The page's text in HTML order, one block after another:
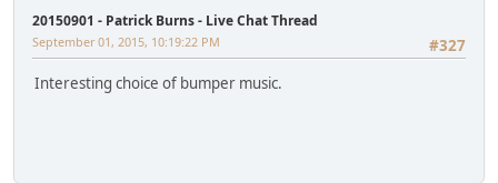
20150901 - Patrick Burns - Live Chat Thread
#327
September 01, 2015, 10:19:22 PM
Interesting choice of bumper music.